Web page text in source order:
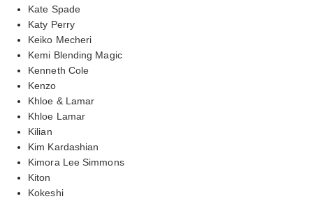
Kate Spade
Katy Perry
Keiko Mecheri
Kemi Blending Magic
Kenneth Cole
Kenzo
Khloe & Lamar
Khloe Lamar
Kilian
Kim Kardashian
Kimora Lee Simmons
Kiton
Kokeshi